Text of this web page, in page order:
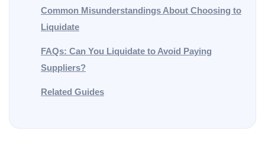
Common Misunderstandings About Choosing to
Liquidate
FAQs: Can You Liquidate to Avoid Paying
Suppliers?
Related Guides